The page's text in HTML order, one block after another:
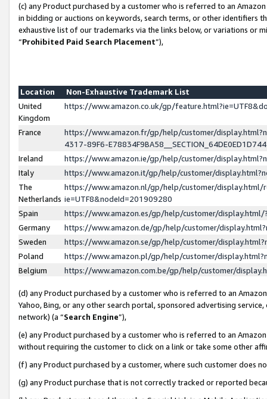
(c) any Product purchased by a customer who is referred to an
in bidding or auctions on keywords, search terms, or other identifiers
exhaustive list of our trademarks via the links below, or variations or
“Prohibited Paid Search Placement”),
Location
Non-Exhaustive Trademark List
United
Kingdom
https://www.amazon.co.uk/gp/
France
https://www.amazon.fr/gp/help/customer/
4317-89F6-
Ireland
https://www.amazon.ie/gp/help/customer/
Italy
https://www.amazon.it/gp/help/customer/
The
Netherlands
https://www.amazon.nl/gp/help/customer/display.html/
ie=UTF8&nodeId=201909280
Spain
https://www.amazon.es/gp/help/customer/
Germany
https://www.amazon.de/gp/help/customer/
Sweden
https://www.amazon.se/gp/help/customer/
Poland
https://www.amazon.pl/gp/help/customer/
Belgium
https://www.amazon.com.be/gp/help/customer/
(d) any Product purchased by a customer who is referred to an
Yahoo, Bing, or any other search portal, sponsored advertising
network) (a “Search Engine”),
(e) any Product purchased by a customer who is referred to an
without requiring the customer to click on a link or take some other
(f) any Product purchased by a customer, where such customer does
(g) any Product purchase that is not correctly tracked or reported